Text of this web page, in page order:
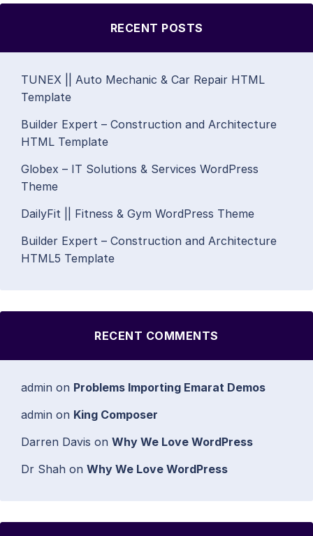
RECENT POSTS
TUNEX || Auto Mechanic & Car Repair HTML
Template
Builder Expert – Construction and Architecture
HTML Template
Globex – IT Solutions & Services WordPress
Theme
DailyFit || Fitness & Gym WordPress Theme
Builder Expert – Construction and Architecture
HTML5 Template
RECENT COMMENTS
admin on Problems Importing Emarat Demos
admin on King Composer
Darren Davis on Why We Love WordPress
Dr Shah on Why We Love WordPress